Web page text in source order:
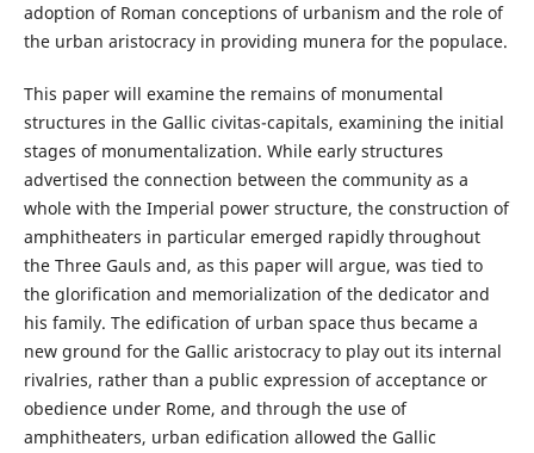
adoption of Roman conceptions of urbanism and the role of
the urban aristocracy in providing munera for the populace.
This paper will examine the remains of monumental
structures in the Gallic civitas-capitals, examining the initial
stages of monumentalization. While early structures
advertised the connection between the community as a
whole with the Imperial power structure, the construction of
amphitheaters in particular emerged rapidly throughout
the Three Gauls and, as this paper will argue, was tied to
the glorification and memorialization of the dedicator and
his family. The edification of urban space thus became a
new ground for the Gallic aristocracy to play out its internal
rivalries, rather than a public expression of acceptance or
obedience under Rome, and through the use of
amphitheaters, urban edification allowed the Gallic